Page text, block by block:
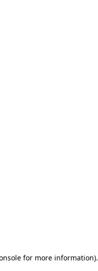
for more information).